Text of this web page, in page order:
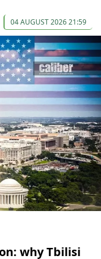
04 AUGUST 2026 21:59
why Tbilisi